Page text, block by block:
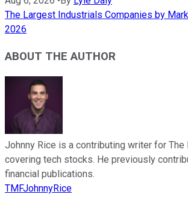
The Largest Industrials Companies by
2026
ABOUT THE AUTHOR
Johnny Rice is a contributing writer for
covering tech stocks. He previously
financial publications.
TMFJohnnyRice